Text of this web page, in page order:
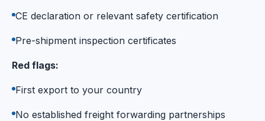
CE declaration or relevant safety certification
Pre-shipment inspection certificates
Red flags:
First export to your country
No established freight forwarding partnerships